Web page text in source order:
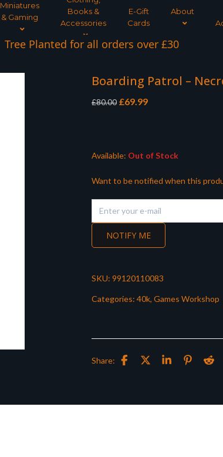
Miniatures
& Gaming
Books &
Accessories
E-Gift
Cards
About
Tree Planted for all orders over £30
Boarding Patrol –
£80.00 Original
£69.99Current
Available: Out of Stock
Want to be notified when this
NOTIFY ME
SKU: 99120110083
Categories: 40k, Games Workshop
Share: